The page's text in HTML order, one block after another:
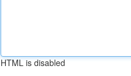
HTML is disabled